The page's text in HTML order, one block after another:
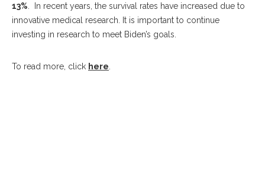
13% . In recent years, the survival rates have increased due to
innovative medical research. It is important to continue
investing in research to meet Biden’s goals.
To read more, click here